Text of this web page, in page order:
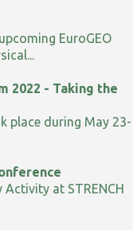
EuroGEO
2022 - Taking the
place during May 23-
at STRENCH